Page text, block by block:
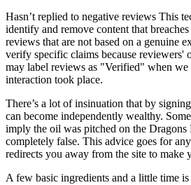
Hasn’t replied to negative reviews This
identify and remove content that
reviews that are not based on a genuine
verify specific claims because reviewers'
may label reviews as "Verified" when we
interaction took place.
There’s a lot of insinuation that by
can become independently wealthy.
imply the oil was pitched on the
completely false. This advice goes for
redirects you away from the site to make
A few basic ingredients and a little time